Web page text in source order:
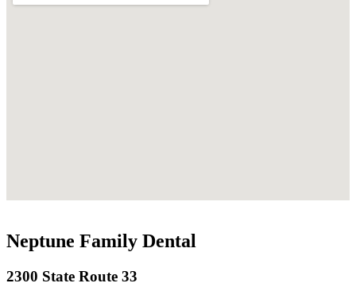
Neptune Family Dental
2300 State Route 33